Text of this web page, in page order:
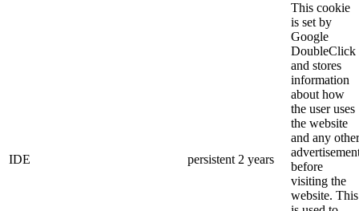
IDE persistent 2 years
This cookie
is set by
Google
DoubleClick
and stores
information
about how
the user uses
the website
and any other
before
visiting the
website. This